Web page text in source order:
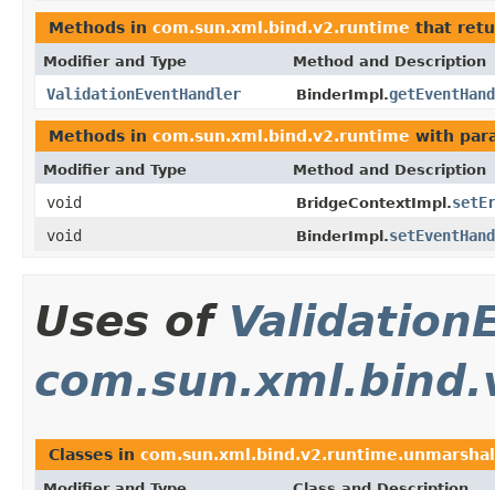
Methods in com.sun.xml.bind.v2.runtime that
Modifier and Type Method and Description
ValidationEventHandler BinderImpl.
Methods in com.sun.xml.bind.v2.runtime with
Modifier and Type Method and Description
void BridgeContextImpl.
void
BinderImpl.
Uses of
Classes in